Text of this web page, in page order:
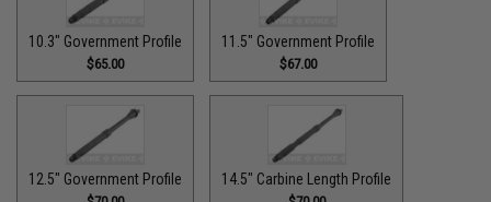
10.3" Government Profile
$65.00
11.5" Government Profile
$67.00
12.5" Government Profile 14.5" Carbine Length Profile